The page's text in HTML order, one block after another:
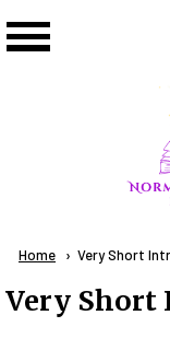
Breadcrumb
Home Current:
Very Short
Very Short